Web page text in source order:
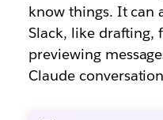
know things. It can
Slack, like drafting,
previewing
Claude